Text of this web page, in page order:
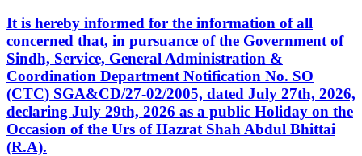
It is hereby informed for the information of all
concerned that, in pursuance of the Government of
Sindh, Service, General Administration &
Coordination Department Notification No. SO
(CTC) SGA&CD/27-02/2005, dated July 27th, 2026,
declaring July 29th, 2026 as a public Holiday on the
Occasion of the Urs of Hazrat Shah Abdul Bhittai
(R.A).